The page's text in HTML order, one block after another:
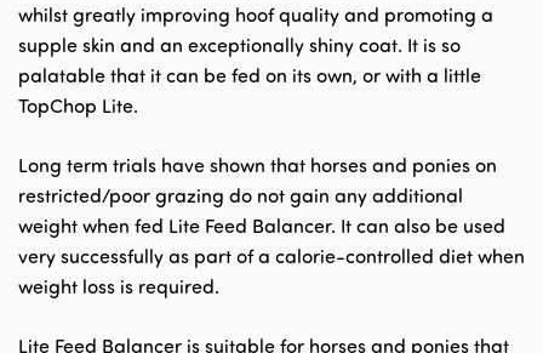
whilst greatly improving hoof quality and promoting a
supple skin and an exceptionally shiny coat. It is so
palatable that it can be fed on its own, or with a little
TopChop Lite.
Long term trials have shown that horses and ponies on
restricted/poor grazing do not gain any additional
weight when fed Lite Feed Balancer. It can also be used
very successfully as part of a calorie-controlled diet when
weight loss is required.
Lite Feed Balancer is suitable for horses and ponies that